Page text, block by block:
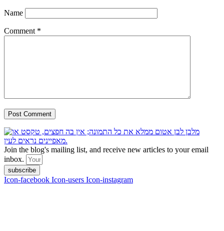
Name
Comment *
Join the blog's mailing list, and receive new articles to your email
inbox.
subscribe
Icon-facebook Icon-users Icon-instagram